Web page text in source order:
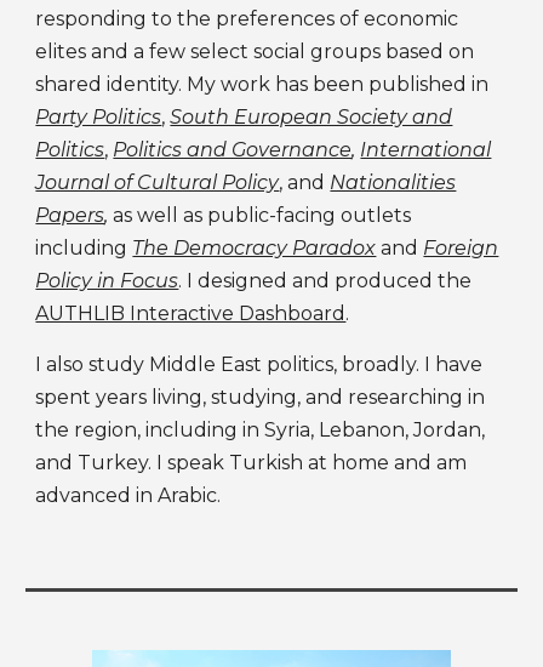
responding to the preferencesof economic
elites anda few select social groups based on
shared identity. My work has been published in
Party Politics,South European Society and
Politics, Politics and Governance, International
Journal of Cultural Policy,and Nationalities
Papers,as well as public-facing outlets
including The Democracy Paradox and Foreign
Policy in Focus. I designed and produced the
AUTHLIB Interactive Dashboard .
Ialso study Middle East politics, broadly. I have
spent years living, studying, and researching in
the region, including in Syria, Lebanon, Jordan,
and Turkey. I speak Turkish at home and am
advanced in Arabic.